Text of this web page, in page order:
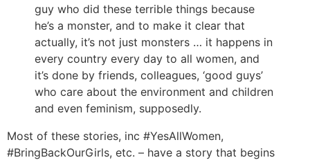
guy who did these terrible things because
he’s a monster, and to make it clear that
actually, it’s not just monsters … it happens in
every country every day to all women, and
it’s done by friends, colleagues, ‘good guys’
who care about the environment and children
and even feminism, supposedly.
Most of these stories, inc #YesAllWomen,
#BringBackOurGirls, etc. – have a story that begins